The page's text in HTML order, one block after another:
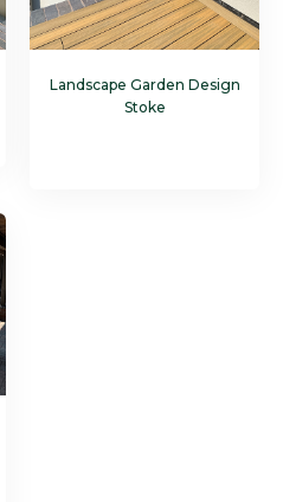
Landscape Garden Design
Stoke